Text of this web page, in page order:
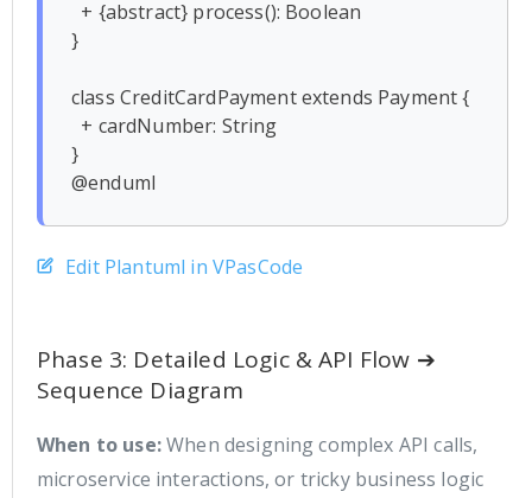
}
class CreditCardPayment extends Payment {
}
Edit Plantuml in VPasCode
Phase 3: Detailed Logic & API Flow ➔
Sequence Diagram
When to use:When designing complex API calls,
microservice interactions, or tricky business logic